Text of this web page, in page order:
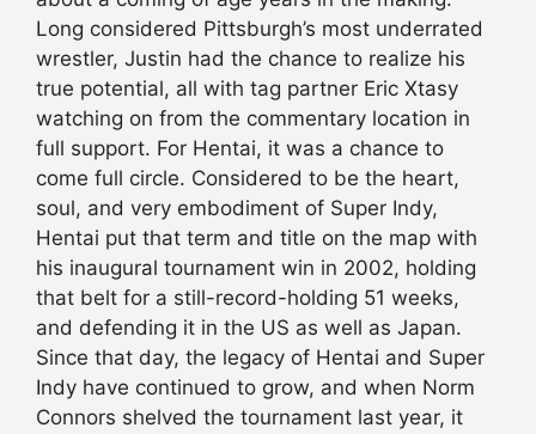
Long considered Pittsburgh’s most underrated
wrestler, Justin had the chance to realize his
true potential, all with tag partner Eric Xtasy
watching on from the commentary location in
full support. For Hentai, it was a chance to
come full circle. Considered to be the heart,
soul, and very embodiment of Super Indy,
Hentai put that term and title on the map with
his inaugural tournament win in 2002, holding
that belt for a still-record-holding 51 weeks,
and defending it in the US as well as Japan.
Since that day, the legacy of Hentai and Super
Indy have continued to grow, and when Norm
Connors shelved the tournament last year, it